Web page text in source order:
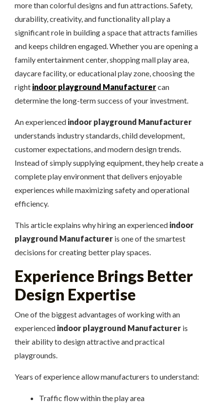
more than colorful designs and fun attractions. Safety,
durability, creativity, and functionality all play a
significant role in building a space that attracts families
and keeps children engaged. Whether you are opening a
family entertainment center, shopping mall play area,
daycare facility, or educational play zone, choosing the
right indoor playground Manufacturercan
determine the long-term success of your investment.
An experienced indoor playground Manufacturer
understands industry standards, child development,
customer expectations, and modern design trends.
Instead of simply supplying equipment, they help create a
complete play environment that delivers enjoyable
experiences while maximizing safety and operational
efficiency.
This article explains why hiring an experienced indoor
playground Manufacturer is one of the smartest
decisions for creating better play spaces.
Experience Brings Better
Design Expertise
One of the biggest advantages of working with an
experienced indoor playground Manufacturer is
their ability to design attractive and practical
playgrounds.
Years of experience allow manufacturers to understand:
Traffic flow within the play area